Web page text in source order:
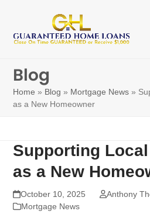
content
Blog
Home » Blog » Mortgage News »
as a New Homeowner
Supporting
as a New
October 10, 2025
Anthony
Mortgage News